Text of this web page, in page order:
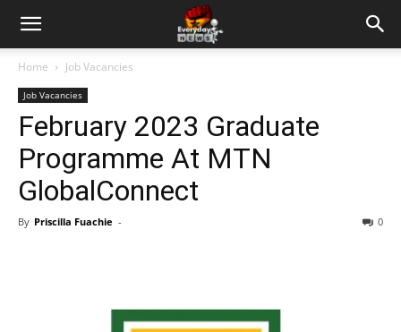
Home Job Vacancies
Job Vacancies
February 2023 Graduate
Programme At MTN
GlobalConnect
By Priscilla Fuachie - 0